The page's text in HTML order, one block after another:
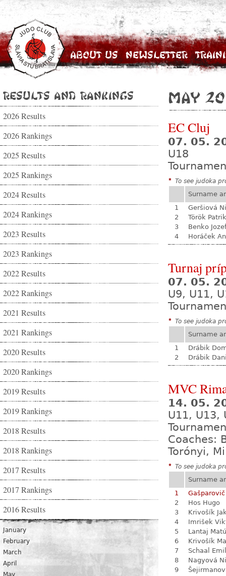
About Us Newsletter
Results and Rankings
2026 Results
2026 Rankings
2025 Results
2025 Rankings
2024 Results
2024 Rankings
2023 Results
2023 Rankings
2022 Results
2022 Rankings
2021 Results
2021 Rankings
2020 Results
2020 Rankings
2019 Results
2019 Rankings
2018 Results
2018 Rankings
2017 Results
2017 Rankings
2016 Results
January
February
March
April
May
May
EC Cluj
07. 05.
U18
* To see judoka
Surname
1
Geršiová
2
Török Patrik
3
Benko
4
Horáček
Turnaj
07. 05.
U9, U11,
* To see judoka
Surname
1
Drábik
2
Drábik
MVC
14. 05.
U11, U13,
Coaches:
Torónyi,
* To see judoka
Surname
1
2
Hos Hugo
3
Krivošík
4
Imrišek
5
Lantaj
6
Krivošík
7
Schaal
8
Nagyová
9